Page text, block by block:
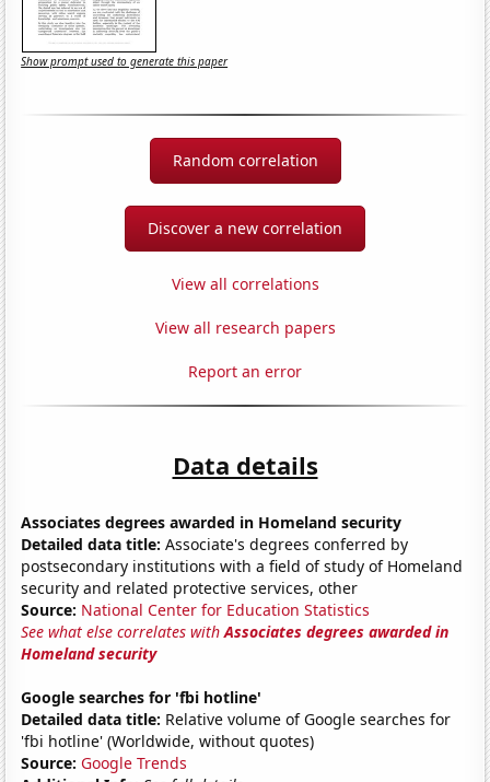
Show prompt used to generate this paper
Random correlation
Discover a new correlation
View all correlations
View all research papers
Report an error
Data details
Associates degrees awarded in Homeland security
Detailed data title: Associate's degrees conferred by
postsecondary institutions with a field of study of Homeland
security and related protective services, other
Source: National Center for Education Statistics
See what else correlates withAssociates degrees awarded in
Homeland security
Google searches for 'fbi hotline'
Detailed data title: Relative volume of Google searches for
'fbi hotline' (Worldwide, without quotes)
Source: Google Trends